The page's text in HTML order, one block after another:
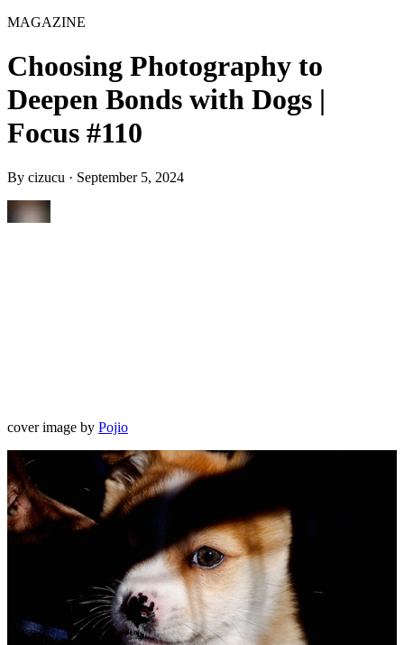
MAGAZINE
Choosing Photography to
Deepen Bonds with Dogs |
Focus #110
By cizucu · September 5, 2024
cover image by Pojio